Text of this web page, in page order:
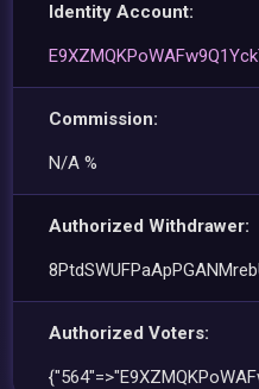
Identity Account:
Commission:
N/A %
Authorized Withdrawer:
Authorized Voters: